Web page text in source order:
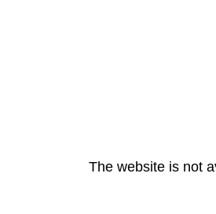
The website is not